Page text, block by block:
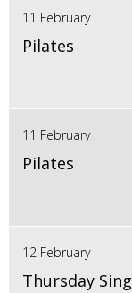
11 February
Pilates
11 February
Pilates
12 February
Thursday Sing